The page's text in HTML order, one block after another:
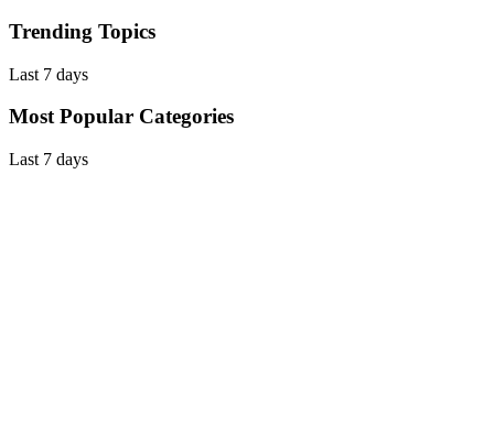
Trending Topics
Last 7 days
Most Popular Categories
Last 7 days